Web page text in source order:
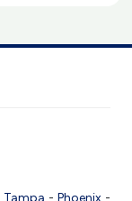
Tampa - Phoenix-